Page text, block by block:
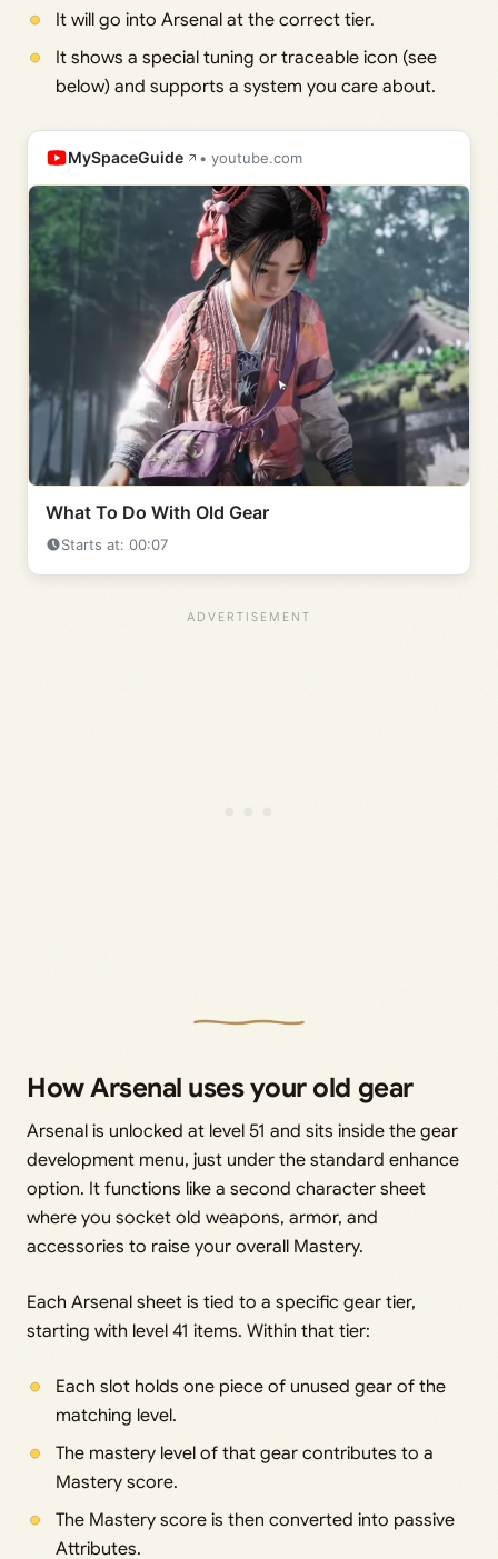
It will go into Arsenal at the correct tier.
It shows a special tuning or traceable icon (see
below) and supports a system you care about.
MySpaceGuide • youtube.com
What To Do With Old Gear
Starts at: 00:07
How Arsenal uses your old gear
Arsenal is unlocked at level 51 and sits inside the gear
development menu, just under the standard enhance
option. It functions like a second character sheet
where you socket old weapons, armor, and
accessories to raise your overall Mastery.
Each Arsenal sheet is tied to a specific gear tier,
starting with level 41 items. Within that tier:
Each slot holds one piece of unused gear of the
matching level.
The mastery level of that gear contributes to a
Mastery score.
The Mastery score is then converted into passive
Attributes.